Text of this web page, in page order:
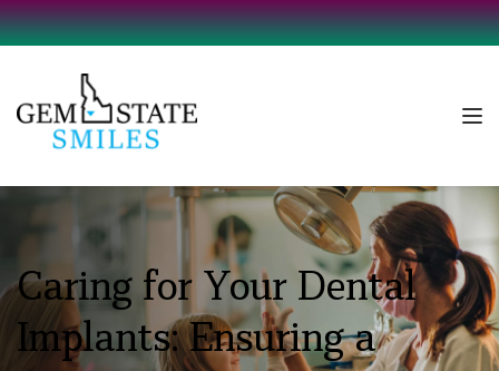
Caring for Your Dental
Implants: Ensuring a